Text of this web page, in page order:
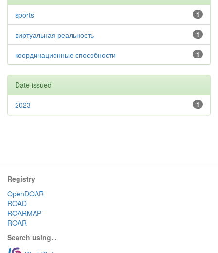
1
sports
1
виртуальная реальность
1
координационные способности
Date issued
1
2023
Registry
OpenDOAR
ROAD
ROARMAP
ROAR
Search using...